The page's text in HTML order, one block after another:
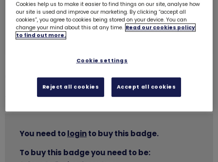
Going away with metal badge
You need tologinto buy this badge.
To buy this badge you need to be:
Cookies help us to make it easier to find things on our site, analyse how
our site is used and improve our marketing. By clicking “accept all
cookies”, you agree to cookies being stored on your device. You can
change your mind about this at any time. Read our cookies policy
to find out more.
Cookie settings
Reject all cookies Accept all cookies